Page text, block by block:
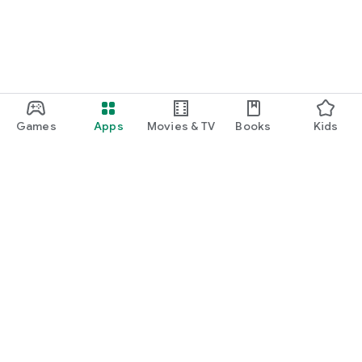
Games Apps Movies & TV Books Kids